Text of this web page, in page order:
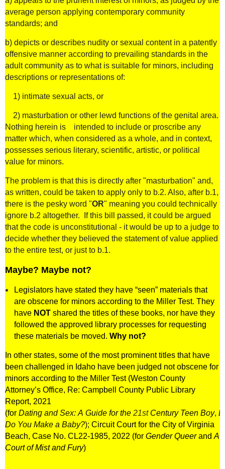
average person applying contemporary community
standards; and
b) depicts or describes nudity or sexual content in a patently
offensive manner according to prevailing standards in the
adult community as to what is suitable for minors, including
descriptions or representations of:
1) intimate sexual acts, or
2) masturbation or other lewd functions of the genital area.
Nothing herein is intended to include or proscribe any
matter which, when considered as a whole, and in context,
possesses serious literary, scientific, artistic, or political
value for minors.
The problem is that this is directly after "masturbation" and,
as written, could be taken to apply only to b.2. Also, after b.1,
there is the pesky word "OR" meaning you could technically
ignore b.2 altogether. If this bill passed, it could be argued
that the code is unconstitutional - it would be up to a judge to
decide whether they believed the statement of value applied
to the entire test, or just to b.1.
Maybe? Maybe not?
Legislators have stated they have “seen” materials that
are obscene for minors according to the Miller Test. They
have NOT shared the titles of these books, nor have they
followed the approved library processes for requesting
these materials be moved. Why not?
In other states, some of the most prominent titles that have
been challenged in Idaho have been judged not obscene for
minors according to the Miller Test (Weston County
Attorney’s Office, Re: Campbell County Public Library
Report, 2021
(for Dating and Sex: A Guide for the 21st Century Teen Boy,
Do You Make a Baby?); Circuit Court for the City of Virginia
Beach, Case No. CL22-1985, 2022 (for Gender Queerand A
Court of Mist and Fury)